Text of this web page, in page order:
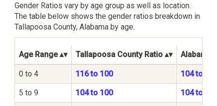
Gender Ratios vary by age group as well as location.
The table below shows the gender ratios breakdown in
Tallapoosa County, Alabama by age.
Age Range Tallapoosa County Ratio Alabama
0 to 4 116 to 100 104 to
5 to 9 104 to 100 104 to